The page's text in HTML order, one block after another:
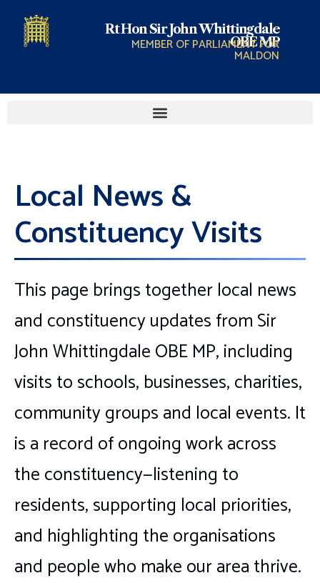
Rt Hon Sir John Whittingdale
OBE MP
MEMBER OF PARLIAMENT FOR
MALDON
Local News &
Constituency Visits
This page brings together local news
and constituency updates from Sir
John Whittingdale OBE MP, including
visits to schools, businesses, charities,
community groups and local events. It
is a record of ongoing work across
the constituency—listening to
residents, supporting local priorities,
and highlighting the organisations
and people who make our area thrive.